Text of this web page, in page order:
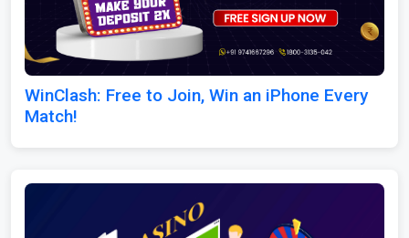
WinClash: Free to Join, Win an iPhone Every
Match!